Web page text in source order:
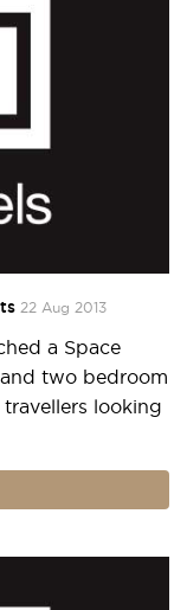
22 Aug 2013
a Space
two bedroom
looking